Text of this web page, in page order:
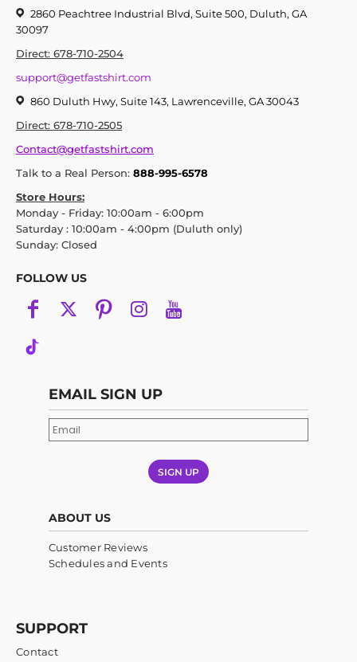
2860 Peachtree Industrial Blvd, Suite 500, Duluth, GA
30097
Direct: 678-710-2504
support@getfastshirt.com
860 Duluth Hwy, Suite 143, Lawrenceville, GA 30043
Direct: 678-710-2505
Contact@getfastshirt.com
Talk to a Real Person: 888-995-6578
Store Hours:
Monday - Friday: 10:00am - 6:00pm
Saturday : 10:00am - 4:00pm (Duluth only)
Sunday: Closed
FOLLOW US
EMAIL SIGN UP
SIGN UP
ABOUT US
Customer Reviews
Schedules and Events
SUPPORT
Contact